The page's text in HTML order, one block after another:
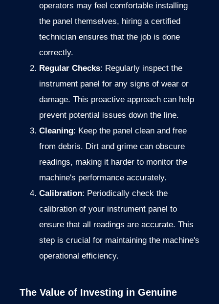
operators may feel comfortable installing
the panel themselves, hiring a certified
technician ensures that the job is done
correctly.
Regular Checks: Regularly inspect the
instrument panel for any signs of wear or
damage. This proactive approach can help
prevent potential issues down the line.
Cleaning: Keep the panel clean and free
from debris. Dirt and grime can obscure
readings, making it harder to monitor the
machine's performance accurately.
Calibration: Periodically check the
calibration of your instrument panel to
ensure that all readings are accurate. This
step is crucial for maintaining the machine's
operational efficiency.
The Value of Investing in Genuine